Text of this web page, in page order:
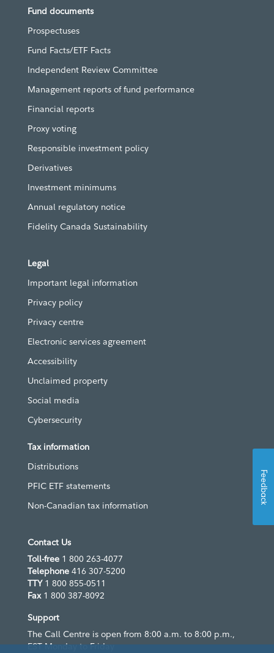
Fund documents
Prospectuses
Fund Facts/ETF Facts
Independent Review Committee
Management reports of fund performance
Financial reports
Proxy voting
Responsible investment policy
Derivatives
Investment minimums
Annual regulatory notice
Fidelity Canada Sustainability
Legal
Important legal information
Privacy policy
Privacy centre
Electronic services agreement
Accessibility
Unclaimed property
Social media
Cybersecurity
Tax information
Distributions
PFIC ETF statements
Non-Canadian tax information
Contact Us
Toll-free 1 800 263-4077
Telephone 416 307-5200
TTY 1 800 855-0511
Fax1 800 387-8092
Support
The Call Centre is open from 8:00 a.m. to 8:00 p.m.,
EST Monday to Friday
Feedback